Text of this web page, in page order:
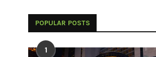
POPULAR POSTS
1